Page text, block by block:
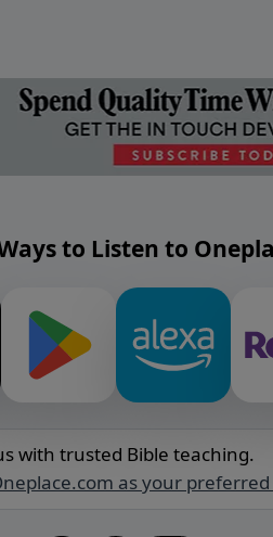
to Listen to
with trusted Bible teaching.
as your